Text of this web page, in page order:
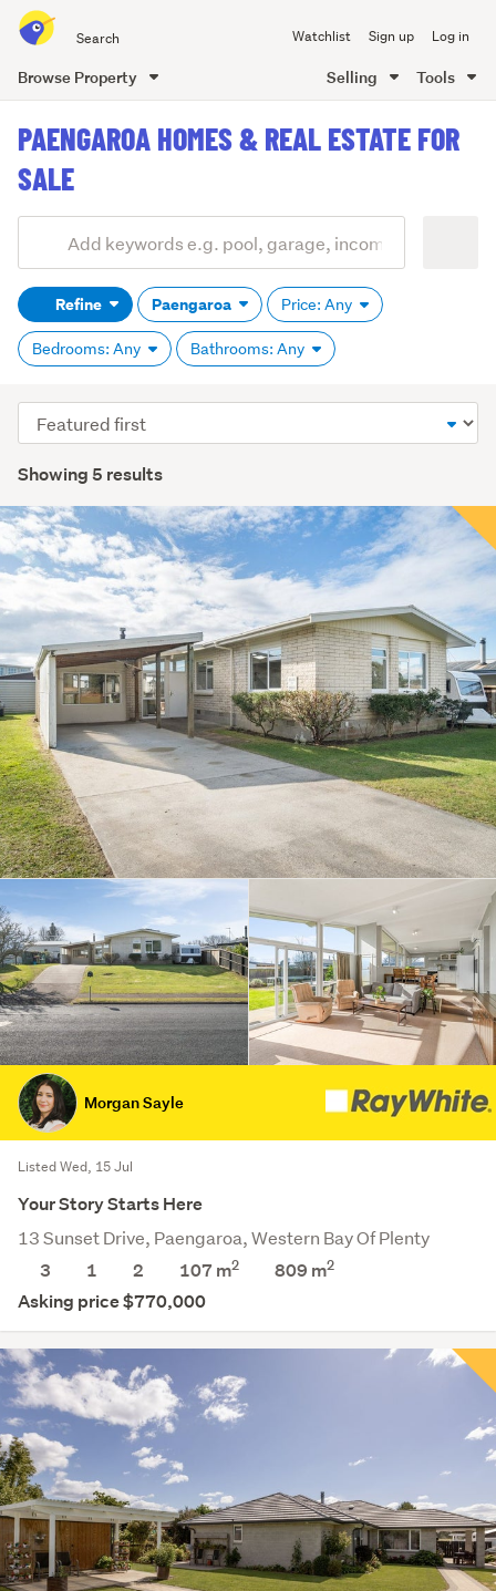
all
of
Watchlist Sign up Log in
Browse Property Selling Tools
content
PAENGAROA HOMES & REAL ESTATE FOR
SALE
Search
(optional)Refine Paengaroa Price: Any
Bedrooms: Any Bathrooms: Any
Showing 5 results
Sort
order
Morgan Sayle
Listed Wed, 15 Jul
Your Story Starts Here
13 Sunset Drive, Paengaroa, Western Bay Of Plenty
3
1 2 107 m2 809 m2
Asking price $770,000